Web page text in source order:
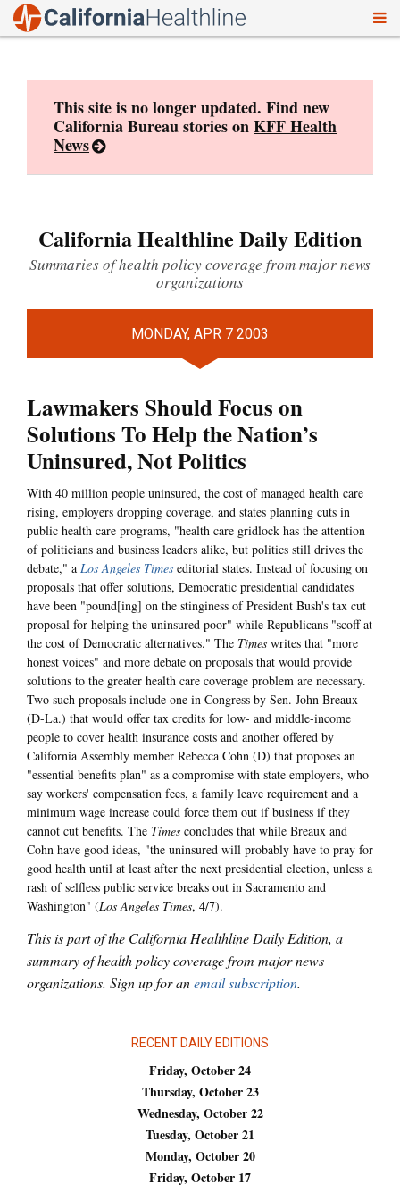
This site is no longer updated. Find new
California Bureau stories onKFF Health
News
California Healthline Daily Edition
Summaries of health policy coverage from major news
organizations
MONDAY, APR 7 2003
Lawmakers Should Focus on
Solutions To Help the Nation’s
Uninsured, Not Politics
With 40 million people uninsured, the cost of managed health care
rising, employers dropping coverage, and states planning cuts in
public health care programs, "health care gridlock has the attention
of politicians and business leaders alike, but politics still drives the
debate," a Los Angeles Times editorial states. Instead of focusing on
proposals that offer solutions, Democratic presidential candidates
have been "pound[ing] on the stinginess of President Bush's tax cut
proposal for helping the uninsured poor" while Republicans "scoff at
the cost of Democratic alternatives." The Times writes that "more
honest voices" and more debate on proposals that would provide
solutions to the greater health care coverage problem are necessary.
Two such proposals include one in Congress by Sen. John Breaux
(D-La.) that would offer tax credits for low- and middle-income
people to cover health insurance costs and another offered by
California Assembly member Rebecca Cohn (D) that proposes an
"essential benefits plan" as a compromise with state employers, who
say workers' compensation fees, a family leave requirement and a
minimum wage increase could force them out if business if they
cannot cut benefits. The Times concludes that while Breaux and
Cohn have good ideas, "the uninsured will probably have to pray for
good health until at least after the next presidential election, unless a
rash of selfless public service breaks out in Sacramento and
Washington" (Los Angeles Times, 4/7).
This is part of the California Healthline Daily Edition, a
summary of health policy coverage from major news
organizations. Sign up for anemail subscription.
RECENT DAILY EDITIONS
Friday, October 24
Thursday, October 23
Wednesday, October 22
Tuesday, October 21
Monday, October 20
Friday, October 17